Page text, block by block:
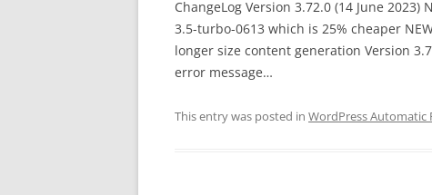
ChangeLog Version 3.72.0 (14 June
3.5-turbo-0613 which is 25% cheaper
longer size content generation Version
error message…
This entry was posted in WordPress Automatic